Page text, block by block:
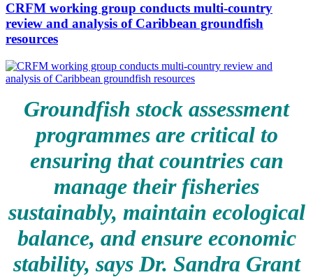
CRFM working group conducts multi-country
review and analysis of Caribbean groundfish
resources
Groundfish stock assessment
programmes are critical to
ensuring that countries can
manage their fisheries
sustainably, maintain ecological
balance, and ensure economic
stability, says Dr. Sandra Grant